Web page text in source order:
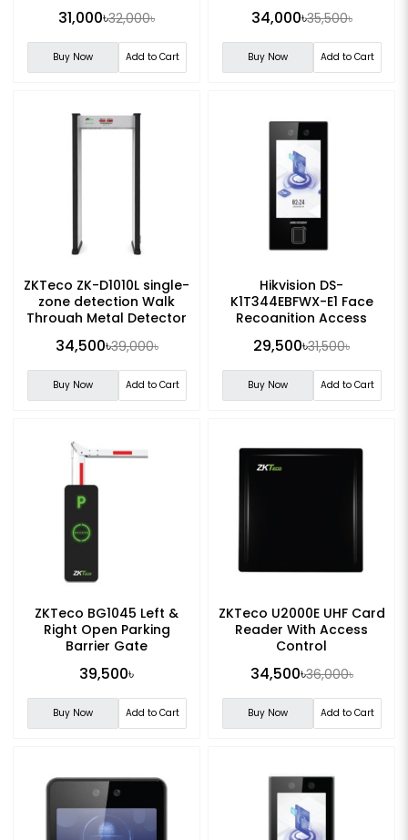
31,000৳32,000৳
Buy Now Add to Cart
34,000৳35,500৳
Buy Now Add to Cart
ZKTeco ZK-D1010L single-
zone detection Walk
Through Metal Detector
34,500৳39,000৳
Buy Now Add to Cart
Hikvision DS-
K1T344EBFWX-E1 Face
Recognition Access
29,500৳31,500৳
Buy Now Add to Cart
ZKTeco BG1045 Left &
Right Open Parking
Barrier Gate
39,500৳
Buy Now Add to Cart
ZKTeco U2000E UHF Card
Reader With Access
Control
34,500৳36,000৳
Buy Now Add to Cart